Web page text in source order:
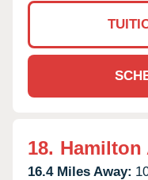
18. Hamilton
16.4 Miles Away: